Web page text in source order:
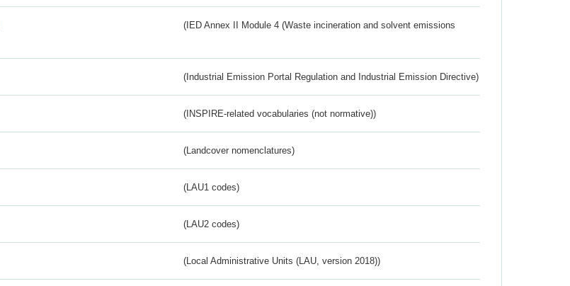
(IED Annex II Module 4 (Waste incineration and solvent emissions
(Industrial Emission Portal Regulation and Industrial Emission Directive)
(INSPIRE-related vocabularies (not normative))
(Landcover nomenclatures)
(LAU1 codes)
(LAU2 codes)
(Local Administrative Units (LAU, version 2018))